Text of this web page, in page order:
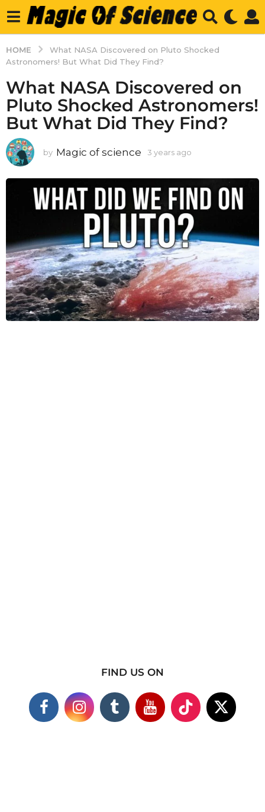
HOME
What NASA Discovered on Pluto Shocked
Astronomers! But What Did They Find?
What NASA Discovered on
Pluto Shocked Astronomers!
But What Did They Find?
by Magic of science 3 years ago
a
r
s
a
g
o
FIND US ON